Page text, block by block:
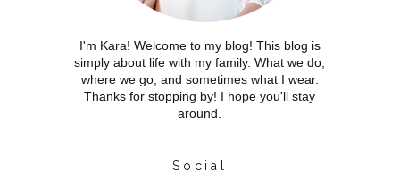
I'm Kara! Welcome to my blog! This blog is
simply about life with my family. What we do,
where we go, and sometimes what I wear.
Thanks for stopping by! I hope you'll stay
around.
Social